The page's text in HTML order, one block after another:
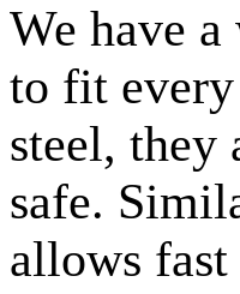
We have
to fit
steel, they
safe.
allows